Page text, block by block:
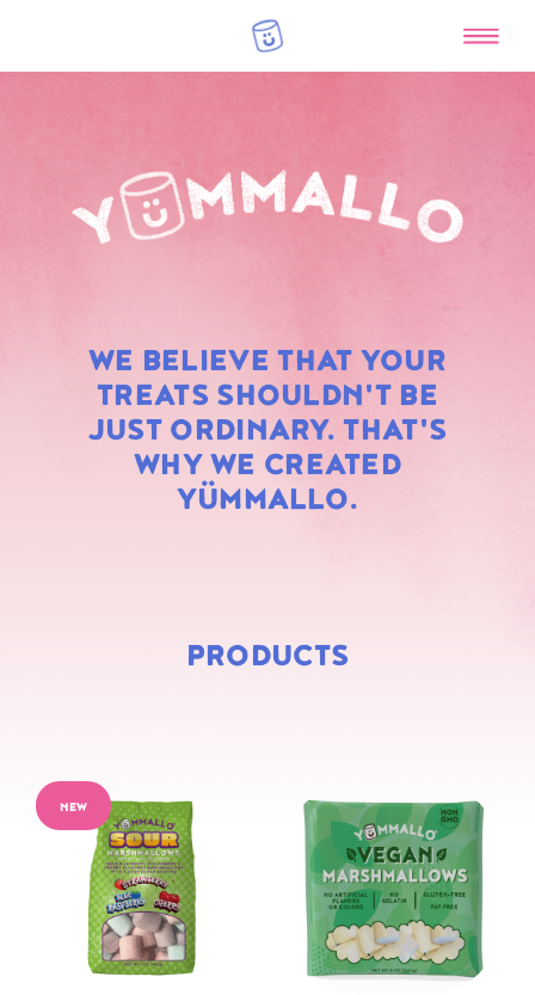
WE BELIEVE THAT YOUR
TREATS SHOULDN'T BE
JUST ORDINARY. THAT'S
WHY WE CREATED
YÜMMALLO.
RAINBOW
MARSHMALLOWS
PRODUCTS
NEW